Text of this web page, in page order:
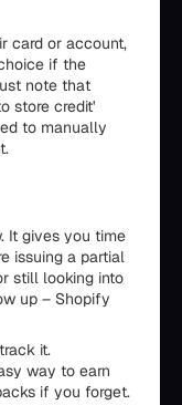
card or account,
if the
note that
store credit'
to manually
It gives you time
issuing a partial
still looking into
up – Shopify
it.
way to earn
if you forget.